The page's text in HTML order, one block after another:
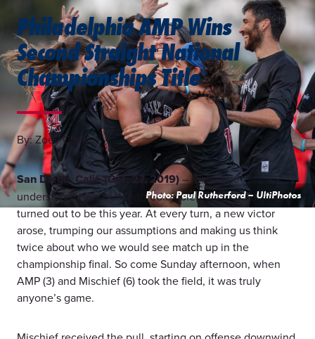
Photo: Paul Rutherford – UltiPhotos
Philadelphia AMP Wins
Second Straight National
Championships Title
By: Zoey Clark
San Diego, Calif. (Oct. 27, 2019)– It can’t be
understated how truly unpredictable the mixed division
turned out to be this year. At every turn, a new victor
arose, trumping our assumptions and making us think
twice about who we would see match up in the
championship final. So come Sunday afternoon, when
AMP (3) and Mischief (6) took the field, it was truly
anyone’s game.